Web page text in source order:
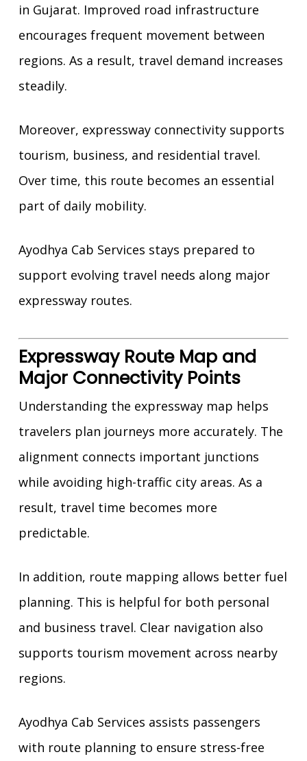
in Gujarat. Improved road infrastructure
encourages frequent movement between
regions. As a result, travel demand increases
steadily.
Moreover, expressway connectivity supports
tourism, business, and residential travel.
Over time, this route becomes an essential
part of daily mobility.
Ayodhya Cab Services stays prepared to
support evolving travel needs along major
expressway routes.
Expressway Route Map and
Major Connectivity Points
Understanding the expressway map helps
travelers plan journeys more accurately. The
alignment connects important junctions
while avoiding high-traffic city areas. As a
result, travel time becomes more
predictable.
In addition, route mapping allows better fuel
planning. This is helpful for both personal
and business travel. Clear navigation also
supports tourism movement across nearby
regions.
Ayodhya Cab Services assists passengers
with route planning to ensure stress-free